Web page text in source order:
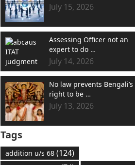
July 15, 2026
Assessing Officer not an
expert to do …
July 14, 2026
No law prevents Bengali’s
right to be …
July 13, 2026
Tags
addition u/s 68 (124)